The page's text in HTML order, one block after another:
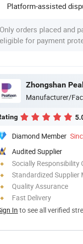
Platform-assisted
Only orders placed and
eligible for payment
Manufacturer/
Diamond Member
Audited Supplier
Socially Responsibility
Standardized Supplier
Quality Assurance
Fast Delivery
In to see all verified